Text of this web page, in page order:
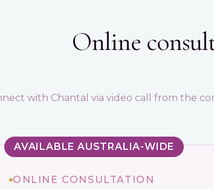
Online
with Chantal via video call from the
AVAILABLE AUSTRALIA-WIDE
ONLINE CONSULTATION